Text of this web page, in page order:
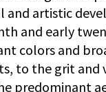
and artistic
and early
colors and
to the grit and
predominant